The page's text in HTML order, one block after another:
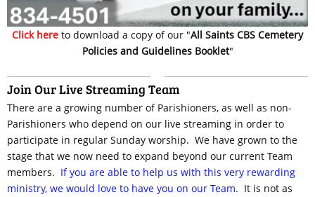
Click here to download a copy of our "All Saints CBS Cemetery
Policies and Guidelines Booklet"
Join Our Live Streaming Team
There are a growing number of Parishioners, as well as non-
Parishioners who depend on our live streaming in order to
participate in regular Sunday worship. We have grown to the
stage that we now need to expand beyond our current Team
members. If you are able to help us with this very rewarding
ministry, we would love to have you on our Team. It is not as